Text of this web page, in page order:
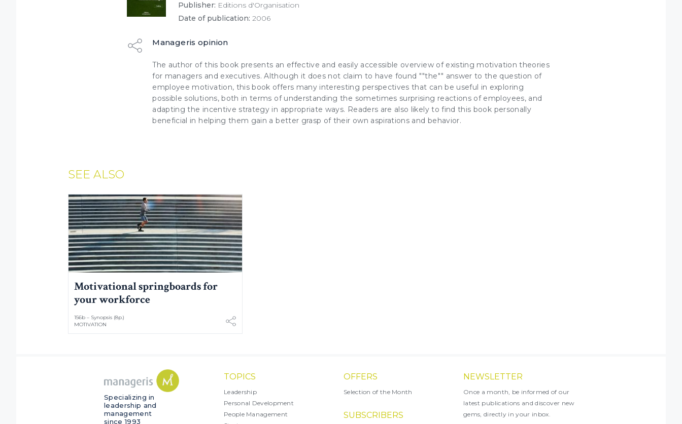
Publisher: Editions d'Organisation
Date of publication: 2006
Manageris opinion
The author of this book presents an effective and easily accessible overview of existing motivation theories
for managers and executives. Although it does not claim to have found ""the"" answer to the question of
employee motivation, this book offers many interesting perspectives that can be useful in exploring
possible solutions, both in terms of understanding the sometimes surprising reactions of employees, and
adapting the incentive strategy in appropriate ways. Readers are also likely to find this book personally
beneficial in helping them gain a better grasp of their own aspirations and behavior.
SEE ALSO
Motivational springboards for
your workforce
156b – Synopsis (8p.)
MOTIVATION
Specializing in
leadership and
management
since 1993
TOPICS
Leadership
Personal Development
People Management
OFFERS
Selection of the Month
SUBSCRIBERS
NEWSLETTER
Once a month, be informed of our
latest publications and discover new
gems, directly in your inbox.